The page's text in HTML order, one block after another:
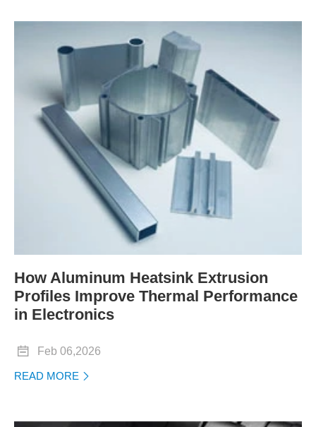
How Aluminum Heatsink Extrusion
Profiles Improve Thermal Performance
in Electronics
 Feb 06,2026
READ MORE 